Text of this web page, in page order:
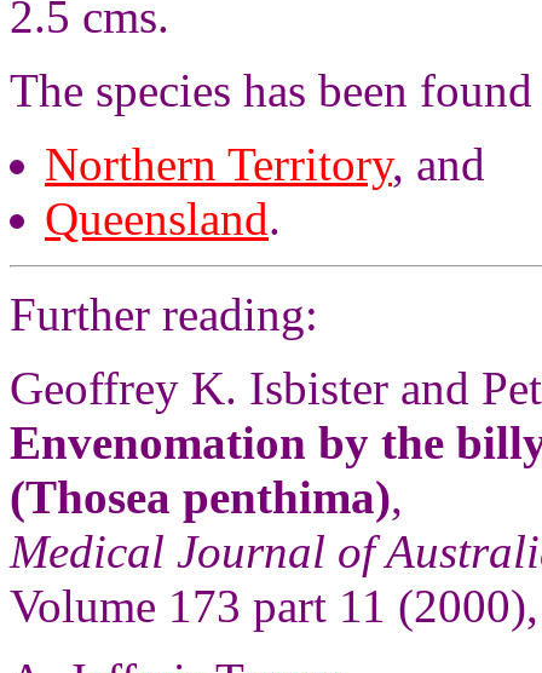
2.5 cms.
The species has been
Northern Territory, and
Queensland.
Further reading:
Geoffrey K. Isbister and
Envenomation by the
(Thosea penthima),
Medical Journal of
Volume 173 part 11